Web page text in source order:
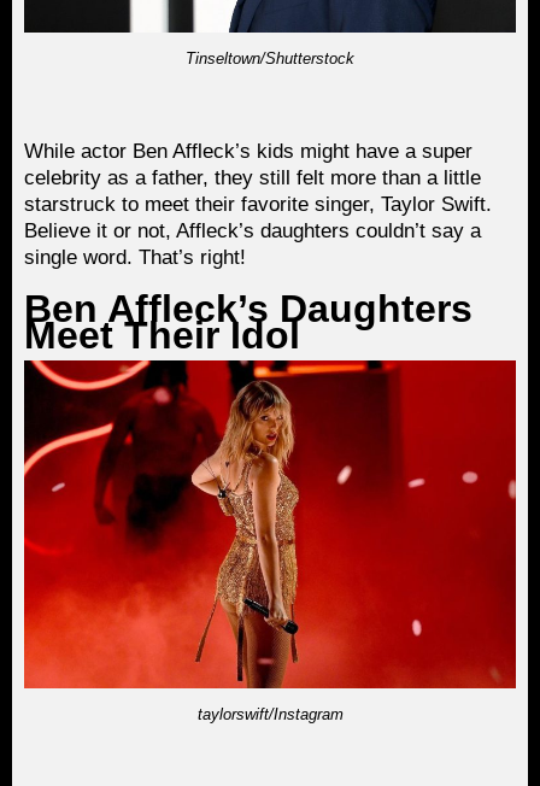
Tinseltown/Shutterstock
While actor Ben Affleck’s kids might have a super
celebrity as a father, they still felt more than a little
starstruck to meet their favorite singer, Taylor Swift.
Believe it or not, Affleck’s daughters couldn’t say a
single word. That’s right!
Ben Affleck’s Daughters
Meet Their Idol
taylorswift/Instagram